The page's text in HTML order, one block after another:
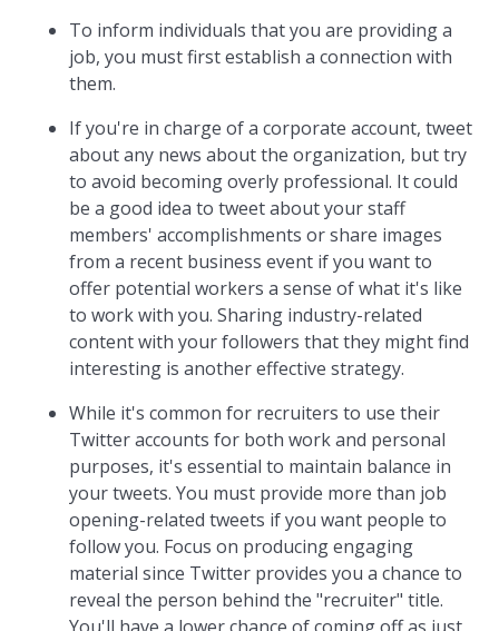
To inform individuals that you are providing a
job, you must first establish a connection with
them.
If you're in charge of a corporate account, tweet
about any news about the organization, but try
to avoid becoming overly professional. It could
be a good idea to tweet about your staff
members' accomplishments or share images
from a recent business event if you want to
offer potential workers a sense of what it's like
to work with you. Sharing industry-related
content with your followers that they might find
interesting is another effective strategy.
While it's common for recruiters to use their
Twitter accounts for both work and personal
purposes, it's essential to maintain balance in
your tweets. You must provide more than job
opening-related tweets if you want people to
follow you. Focus on producing engaging
material since Twitter provides you a chance to
reveal the person behind the "recruiter" title.